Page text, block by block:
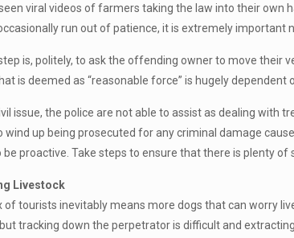
seen viral videos of farmers taking the law into their
run out of patience, it is extremely important
is, politely, to ask the offending owner to move their
is deemed as “reasonable force” is hugely dependent
issue, the police are not able to assist as dealing with
wind up being prosecuted for any criminal damage
be proactive. Take steps to ensure that there is plenty
Livestock
of tourists inevitably means more dogs that can worry
tracking down the perpetrator is difficult and